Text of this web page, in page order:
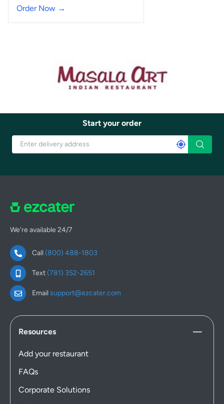
Order Now →
Start your order
We're available 24/7
Call (800) 488-1803
Text(781) 352-2651
Email support@ezcater.com
Resources
Add your restaurant
FAQs
Corporate Solutions